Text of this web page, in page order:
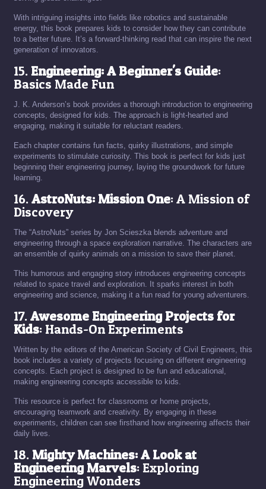
With intriguing insights into fields like robotics and sustainable
energy, this book prepares kids to consider how they can contribute
to a better future. It’s a forward-thinking read that can inspire the next
generation of innovators.
15.Engineering: A Beginner's Guide:
Basics Made Fun
J. K. Anderson’s book provides a thorough introduction to engineering
concepts, designed for kids. The approach is light-hearted and
engaging, making it suitable for reluctant readers.
Each chapter contains fun facts, quirky illustrations, and simple
experiments to stimulate curiosity. This book is perfect for kids just
beginning their engineering journey, laying the groundwork for future
learning.
16.AstroNuts: Mission One: A Mission of
Discovery
The “AstroNuts” series by Jon Scieszka blends adventure and
engineering through a space exploration narrative. The characters are
an ensemble of quirky animals on a mission to save their planet.
This humorous and engaging story introduces engineering concepts
related to space travel and exploration. It sparks interest in both
engineering and science, making it a fun read for young adventurers.
17.Awesome Engineering Projects for
Kids: Hands-On Experiments
Written by the editors of the American Society of Civil Engineers, this
book includes a variety of projects focusing on different engineering
concepts. Each project is designed to be fun and educational,
making engineering concepts accessible to kids.
This resource is perfect for classrooms or home projects,
encouraging teamwork and creativity. By engaging in these
experiments, children can see firsthand how engineering affects their
daily lives.
18.Mighty Machines: A Look at
Engineering Marvels: Exploring
Engineering Wonders